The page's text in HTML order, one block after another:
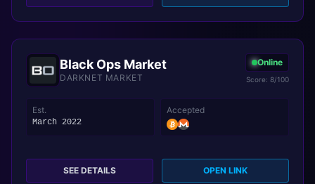
Black Ops Market
DARKNET MARKET
Online
Score: 8/100
Est.
March 2022
Accepted
SEE DETAILS OPEN LINK